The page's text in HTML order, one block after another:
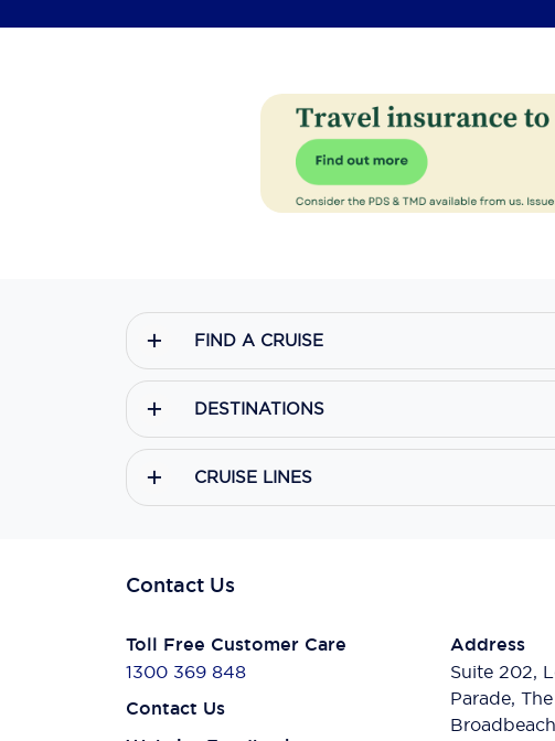
FIND A CRUISE
DESTINATIONS
CRUISE LINES
Contact Us
Toll Free Customer Care
1300 369 848
Contact Us
Address
Suite 202,
Parade,